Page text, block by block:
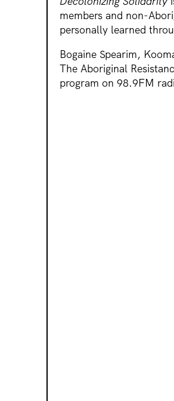
members and non-
personally learned
Bogaine Spearim,
The Aboriginal
program on 98.9FM